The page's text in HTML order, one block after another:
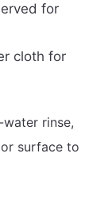
for
cloth for
rinse,
surface to